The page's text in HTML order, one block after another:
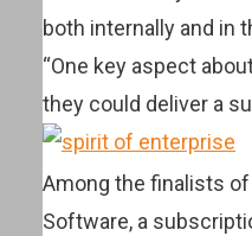
both internally and in
“One key aspect
they could deliver a
Among the finalists
Software, a